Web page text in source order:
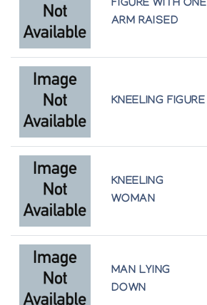
FIGURE WITH ONE
ARM RAISED
KNEELING FIGURE
KNEELING
WOMAN
MAN LYING
DOWN